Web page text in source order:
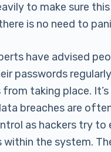
to make sure this
is no need to
have advised
passwords
taking place.
breaches are
as hackers try
within the system.